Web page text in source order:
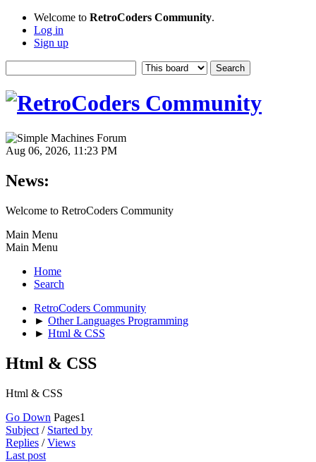
Welcome to RetroCoders Community.
Log in
Sign up
Aug 06, 2026, 11:23 PM
News:
Welcome to RetroCoders Community
Main Menu
Main Menu
Home
Search
RetroCoders Community
► Other Languages Programming
► Html & CSS
Html & CSS
Html & CSS
Go Down Pages1
Subject / Started by
Replies /Views
Last post